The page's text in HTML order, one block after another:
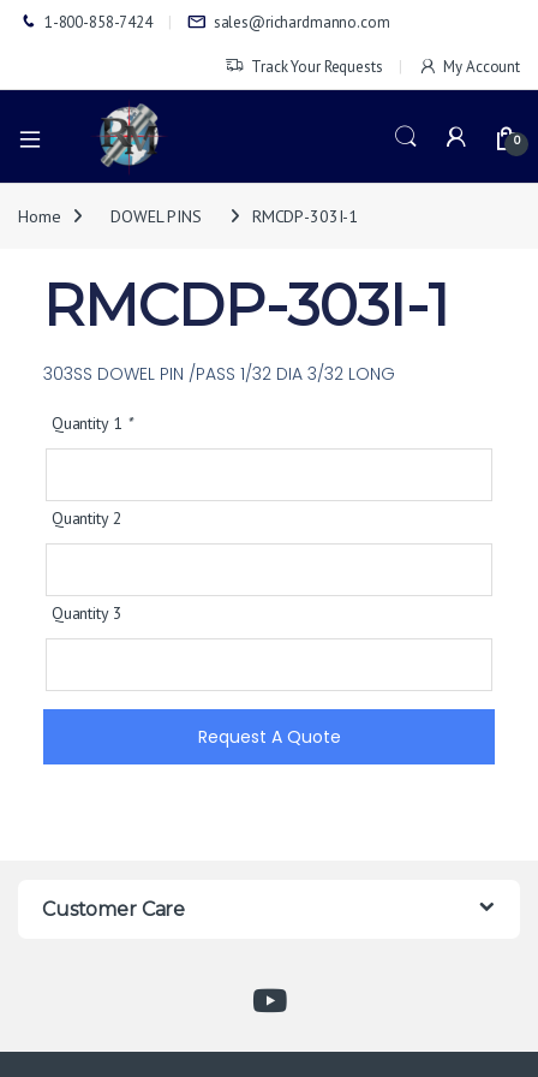
1-800-858-7424 sales@richardmanno.com
Track Your Requests My Account
0
Home DOWEL PINS RMCDP-303I-1
RMCDP-303I-1
303SS DOWEL PIN /PASS 1/32 DIA 3/32 LONG
Quantity 1 *
Quantity 2
Quantity 3
Request A Quote
Customer Care